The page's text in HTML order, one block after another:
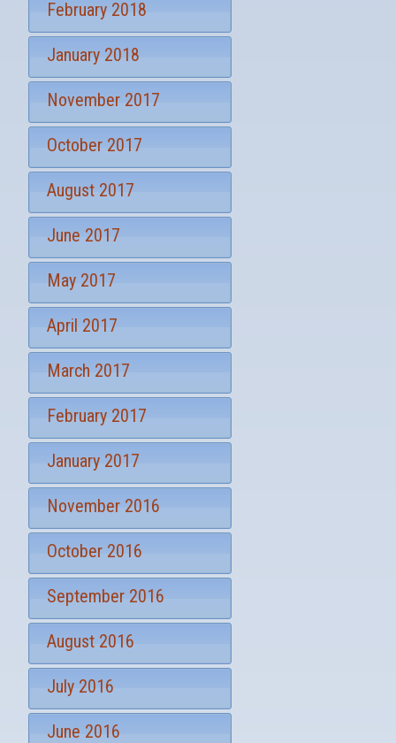
February 2018
January 2018
November 2017
October 2017
August 2017
June 2017
May 2017
April 2017
March 2017
February 2017
January 2017
November 2016
October 2016
September 2016
August 2016
July 2016
June 2016